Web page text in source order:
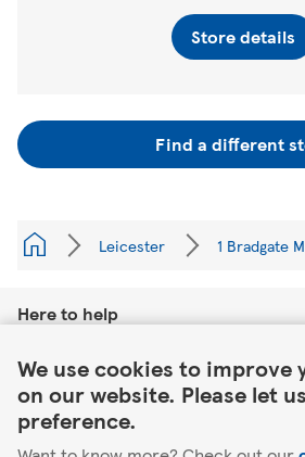
We use cookies to improve
on our website. Please let
preference.
Store details
Find a different
Leicester 1 Bradgate
Here to help
About Tesco
Our website